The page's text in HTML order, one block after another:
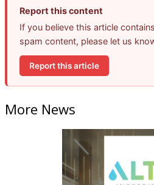
Report this content
If you believe this article
spam content, please let us
Report this article
More News